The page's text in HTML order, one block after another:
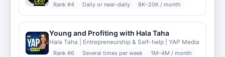
Rank #4 Daily or near-daily 8K–20K / month
Young and Profiting with Hala Taha
Hala Taha | Entrepreneurship & Self-help | YAP Media
Rank #6 Several times per week 1M–4M / month